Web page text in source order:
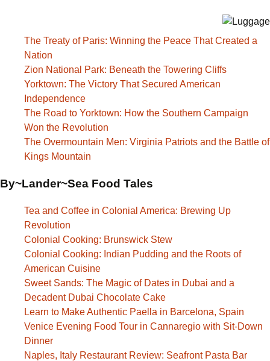
The Treaty of Paris: Winning the Peace That Created a
Nation
Zion National Park: Beneath the Towering Cliffs
Yorktown: The Victory That Secured American
Independence
The Road to Yorktown: How the Southern Campaign
Won the Revolution
The Overmountain Men: Virginia Patriots and the Battle of
Kings Mountain
By~Lander~Sea Food Tales
Tea and Coffee in Colonial America: Brewing Up
Revolution
Colonial Cooking: Brunswick Stew
Colonial Cooking: Indian Pudding and the Roots of
American Cuisine
Sweet Sands: The Magic of Dates in Dubai and a
Decadent Dubai Chocolate Cake
Learn to Make Authentic Paella in Barcelona, Spain
Venice Evening Food Tour in Cannaregio with Sit-Down
Dinner
Naples, Italy Restaurant Review: Seafront Pasta Bar